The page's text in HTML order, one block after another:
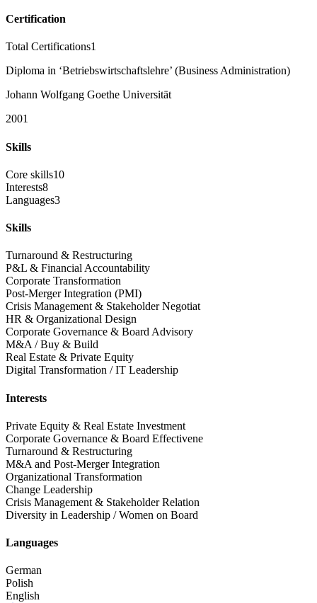
Certification
Total Certifications1
Diploma in ‘Betriebswirtschaftslehre’ (Business Administration)
Johann Wolfgang Goethe Universität
2001
Skills
Core skills10
Interests8
Languages3
Skills
Turnaround & Restructuring
P&L & Financial Accountability
Corporate Transformation
Post-Merger Integration (PMI)
Crisis Management & Stakeholder Negotiat
HR & Organizational Design
Corporate Governance & Board Advisory
M&A / Buy & Build
Real Estate & Private Equity
Digital Transformation / IT Leadership
Interests
Private Equity & Real Estate Investment
Corporate Governance & Board Effectivene
Turnaround & Restructuring
M&A and Post-Merger Integration
Organizational Transformation
Change Leadership
Crisis Management & Stakeholder Relation
Diversity in Leadership / Women on Board
Languages
German
Polish
English